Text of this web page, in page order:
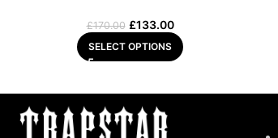
£170.00 £133.00
SELECT OPTIONS